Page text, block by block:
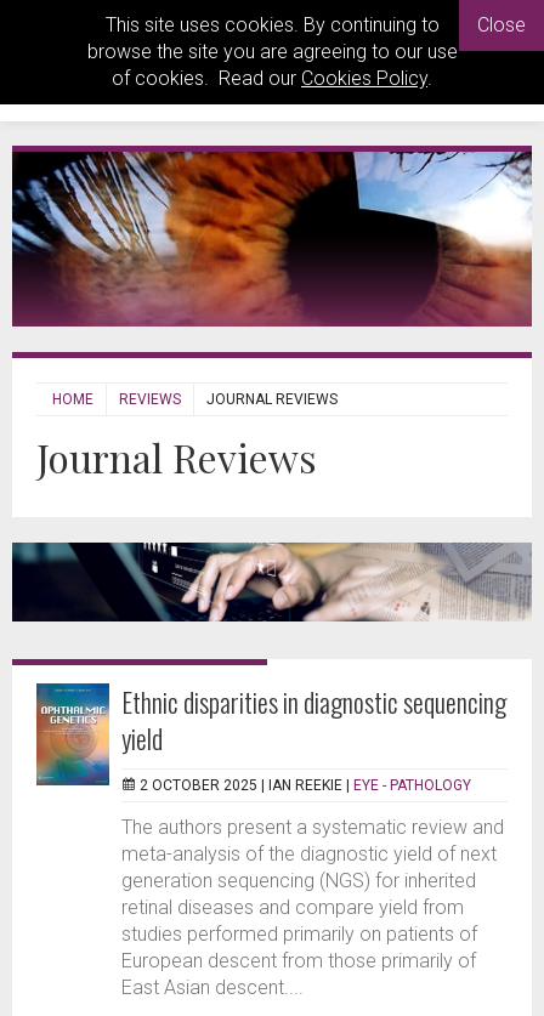
This site uses cookies. By continuing to
browse the site you are agreeing to our use
of cookies. Read our Cookies Policy.
Close
HOME REVIEWS JOURNAL REVIEWS
Journal Reviews
Ethnic disparities in diagnostic sequencing
yield
2 OCTOBER 2025 | IAN REEKIE | EYE - PATHOLOGY
The authors present a systematic review and
meta-analysis of the diagnostic yield of next
generation sequencing (NGS) for inherited
retinal diseases and compare yield from
studies performed primarily on patients of
European descent from those primarily of
East Asian descent....